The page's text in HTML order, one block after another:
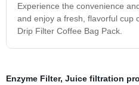
Experience the convenience
and enjoy a fresh, flavorful cup
Drip Filter Coffee Bag Pack.
Enzyme Filter, Juice filtration